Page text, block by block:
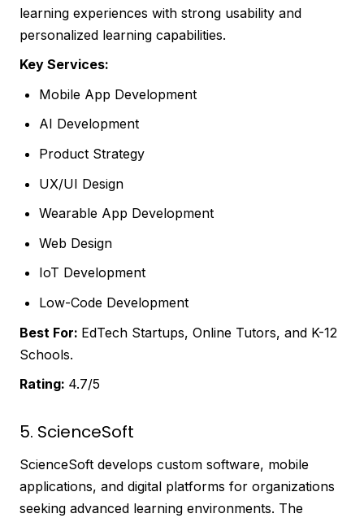
learning experiences with strong usability and
personalized learning capabilities.
Key Services:
Mobile App Development
AI Development
Product Strategy
UX/UI Design
Wearable App Development
Web Design
IoT Development
Low-Code Development
Best For: EdTech Startups, Online Tutors, and K-12
Schools.
Rating: 4.7/5
5. ScienceSoft
ScienceSoft develops custom software, mobile
applications, and digital platforms for organizations
seeking advanced learning environments. The